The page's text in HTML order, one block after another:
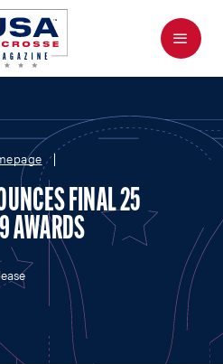
Menu
FINAL 25
AWARDS